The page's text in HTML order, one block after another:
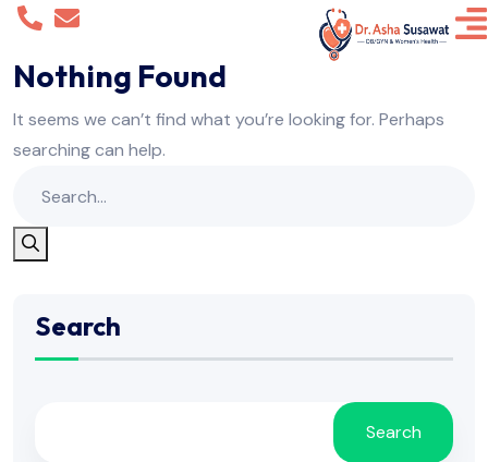
Nothing Found
It seems we can’t find what you’re looking for. Perhaps
searching can help.
Search
Search